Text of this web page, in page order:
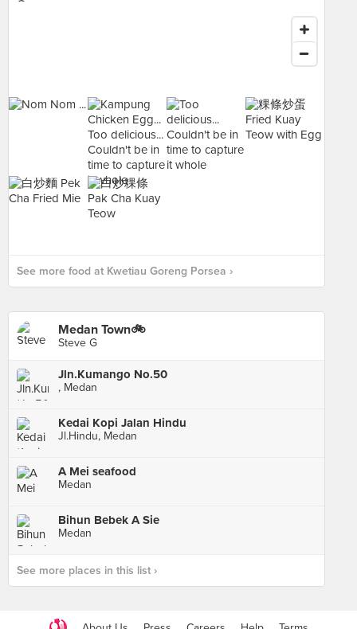
See more food at Kwetiau Goreng Porsea ›
Medan Town🚲
Steve G
Jln.Kumango No.50
, Medan
Kedai Kopi Jalan Hindu
Jl.Hindu, Medan
A Mei seafood
Medan
Bihun Bebek A Sie
Medan
See more places in this list ›